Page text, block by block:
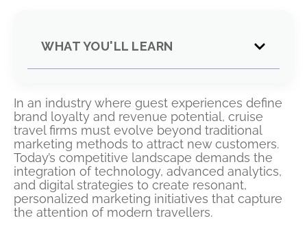
WHAT YOU'LL LEARN
In an industry where guest experiences define
brand loyalty and revenue potential, cruise
travel firms must evolve beyond traditional
marketing methods to attract new customers.
Today’s competitive landscape demands the
integration of technology, advanced analytics,
and digital strategies to create resonant,
personalized marketing initiatives that capture
the attention of modern travellers.